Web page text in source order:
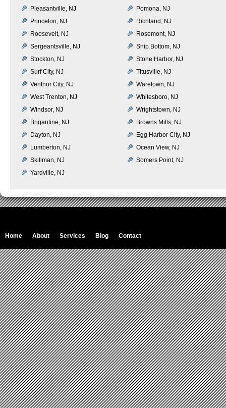
Pleasantville, NJ
Pomona, NJ
Princeton, NJ
Richland, NJ
Roosevelt, NJ
Rosemont, NJ
Sergeantsville, NJ
Ship Bottom, NJ
Stockton, NJ
Stone Harbor, NJ
Surf City, NJ
Titusville, NJ
Ventnor City, NJ
Waretown, NJ
West Trenton, NJ
Whitesboro, NJ
Windsor, NJ
Wrightstown, NJ
Brigantine, NJ
Browns Mills, NJ
Dayton, NJ
Egg Harbor City, NJ
Lumberton, NJ
Ocean View, NJ
Skillman, NJ
Somers Point, NJ
Yardville, NJ
Home About Services Blog Contact